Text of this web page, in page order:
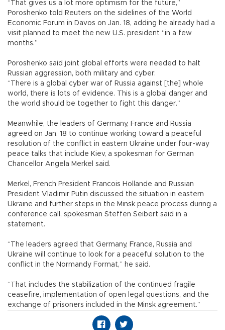
“That gives us a lot more optimism for the future,”
Poroshenko told Reuters on the sidelines of the World
Economic Forum in Davos on Jan. 18, adding he already had a
visit planned to meet the new U.S. president “in a few
months.”
Poroshenko said joint global efforts were needed to halt
Russian aggression, both military and cyber:
“There is a global cyber war of Russia against [the] whole
world, there is lots of evidence. This is a global danger and
the world should be together to fight this danger.”
Meanwhile, the leaders of Germany, France and Russia
agreed on Jan. 18 to continue working toward a peaceful
resolution of the conflict in eastern Ukraine under four-way
peace talks that include Kiev, a spokesman for German
Chancellor Angela Merkel said.
Merkel, French President Francois Hollande and Russian
President Vladimir Putin discussed the situation in eastern
Ukraine and further steps in the Minsk peace process during a
conference call, spokesman Steffen Seibert said in a
statement.
“The leaders agreed that Germany, France, Russia and
Ukraine will continue to look for a peaceful solution to the
conflict in the Normandy Format,” he said.
“That includes the stabilization of the continued fragile
ceasefire, implementation of open legal questions, and the
exchange of prisoners included in the Minsk agreement.”